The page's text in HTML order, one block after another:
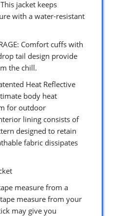
This jacket keeps
with a water-resistant
Comfort cuffs with
tail design provide
the chill.
Heat Reflective
body heat
for outdoor
lining consists of
designed to retain
fabric dissipates
measure from a
measure from your
may give you